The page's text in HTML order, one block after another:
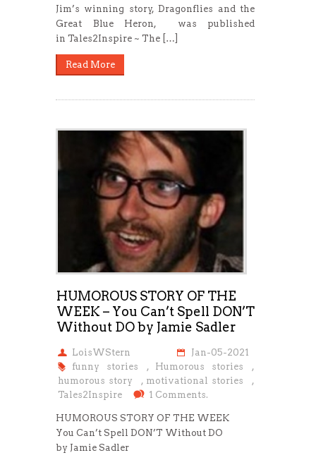
Jim’s winning story, Dragonflies and the
Great Blue Heron, was published
in Tales2Inspire ~ The […]
Read More
HUMOROUS STORY OF THE
WEEK – You Can’t Spell DON’T
Without DO by Jamie Sadler
LoisWStern
Jan-05-2021
funny stories
, Humorous stories
,
humorous story
, motivational stories
,
Tales2Inspire
1 Comments.
HUMOROUS STORY OF THE WEEK
You Can’t Spell DON’T Without DO
by Jamie Sadler